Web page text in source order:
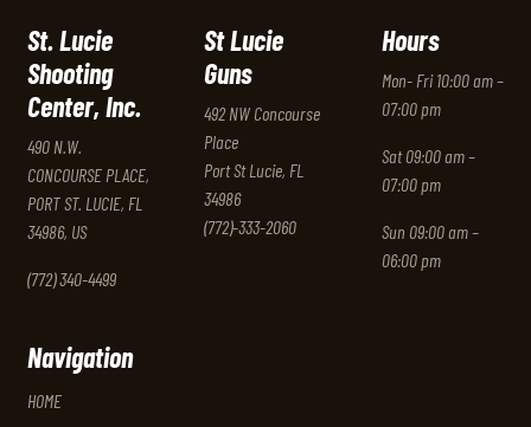
St. Lucie
Shooting
Center, Inc.
490 N.W.
CONCOURSE PLACE,
PORT ST. LUCIE, FL
34986, US
(772) 340-4499
St Lucie
Guns
492 NW Concourse
Place
Port St Lucie, FL
34986
(772)-333-2060
Hours
Mon- Fri 10:00 am –
07:00 pm
Sat 09:00 am –
07:00 pm
Sun 09:00 am –
06:00 pm
Navigation
HOME